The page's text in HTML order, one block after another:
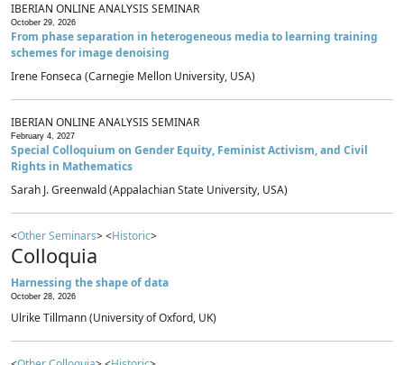
IBERIAN ONLINE ANALYSIS SEMINAR
October 29, 2026
From phase separation in heterogeneous media to learning training
schemes for image denoising
Irene Fonseca (Carnegie Mellon University, USA)
IBERIAN ONLINE ANALYSIS SEMINAR
February 4, 2027
Special Colloquium on Gender Equity, Feminist Activism, and Civil
Rights in Mathematics
Sarah J. Greenwald (Appalachian State University, USA)
<Other Seminars> <Historic>
Colloquia
Harnessing the shape of data
October 28, 2026
Ulrike Tillmann (University of Oxford, UK)